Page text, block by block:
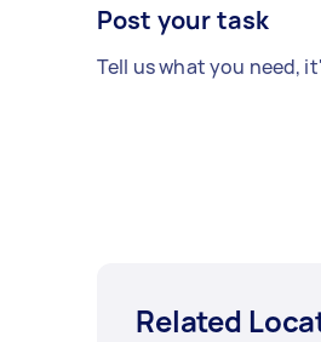
Post your task
Tell us what you need,
Related